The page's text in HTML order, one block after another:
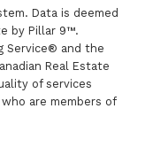
Data is deemed
by Pillar 9™.
Service® and the
Real Estate
of services
are members of